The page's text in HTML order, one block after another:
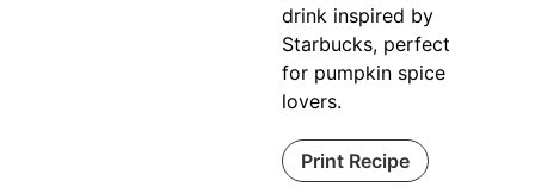
drink inspired by
Starbucks, perfect
for pumpkin spice
lovers.
Print Recipe